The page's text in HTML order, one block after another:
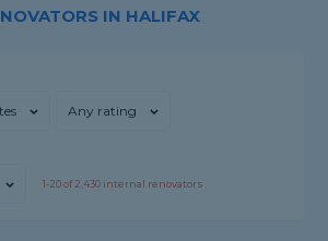
IN HALIFAX
Any rating
1-20of2,430 internal renovators